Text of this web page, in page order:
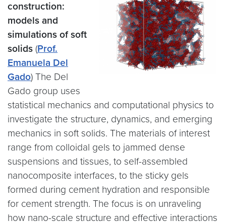
construction:
models and
simulations of soft
solids (Prof.
Emanuela Del
Gado) The Del
Gado group uses
statistical mechanics and computational physics to
investigate the structure, dynamics, and emerging
mechanics in soft solids. The materials of interest
range from colloidal gels to jammed dense
suspensions and tissues, to self-assembled
nanocomposite interfaces, to the sticky gels
formed during cement hydration and responsible
for cement strength. The focus is on unraveling
how nano-scale structure and effective interactions